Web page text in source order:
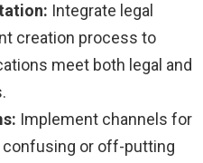
Integrate legal
creation process to
meet both legal and
Implement channels for
or off-putting